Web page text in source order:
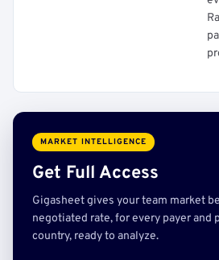
MARKET INTELLIGENCE
Get Full Access
Gigasheet gives your team market
negotiated rate, for every payer and
country, ready to analyze.